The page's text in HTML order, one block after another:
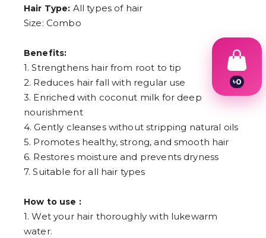
Hair Type: All types of hair
Size: Combo
Benefits:
1. Strengthens hair from root to tip
2. Reduces hair fall with regular use
3. Enriched with coconut milk for deep
nourishment
4. Gently cleanses without stripping natural oils
5. Promotes healthy, strong, and smooth hair
6. Restores moisture and prevents dryness
7. Suitable for all hair types
How to use :
1. Wet your hair thoroughly with lukewarm
water.
৳0
4